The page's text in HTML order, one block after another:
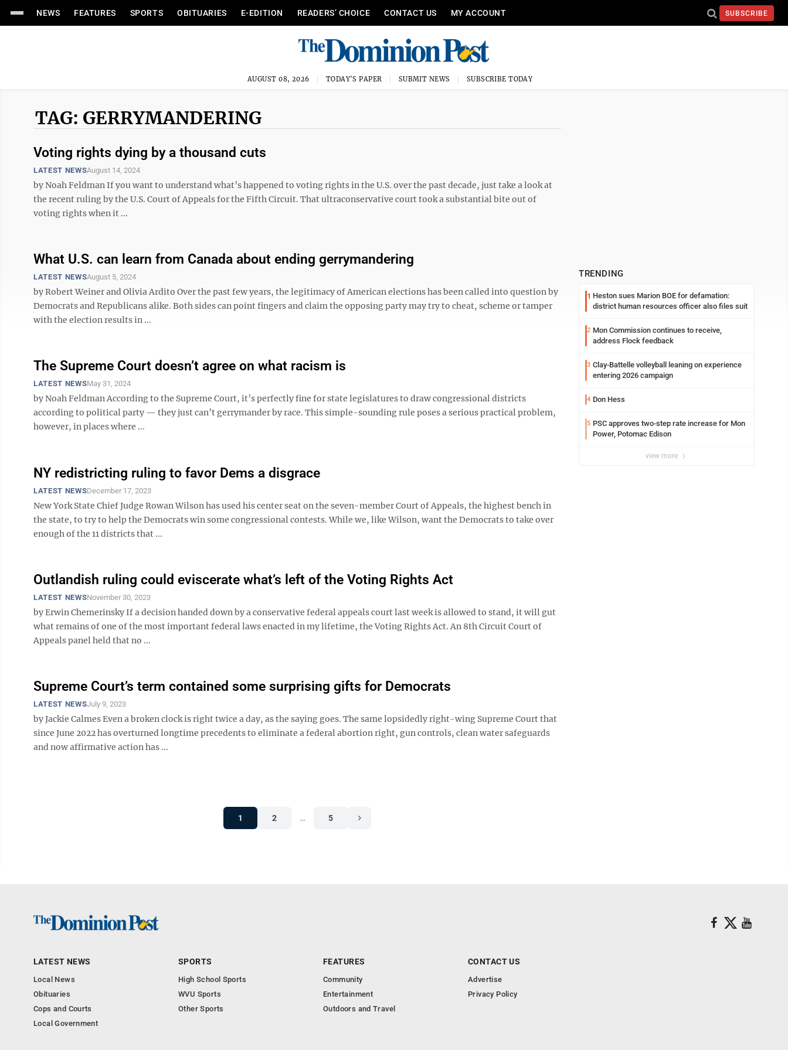
NEWS FEATURES SPORTS OBITUARIES E-EDITION READERS’ CHOICE CONTACT US MY ACCOUNT SUBSCRIBE
AUGUST 08, 2026 TODAY'S PAPER SUBMIT NEWS SUBSCRIBE TODAY
TAG: GERRYMANDERING
Voting rights dying by a thousand cuts
LATEST NEWSAugust 14, 2024
by Noah Feldman If you want to understand what’s happened to voting rights in the U.S. over the past decade, just take a look at
the recent ruling by the U.S. Court of Appeals for the Fifth Circuit. That ultraconservative court took a substantial bite out of
voting rights when it ...
What U.S. can learn from Canada about ending gerrymandering
LATEST NEWSAugust 5, 2024
by Robert Weiner and Olivia Ardito Over the past few years, the legitimacy of American elections has been called into question by
Democrats and Republicans alike. Both sides can point fingers and claim the opposing party may try to cheat, scheme or tamper
with the election results in ...
The Supreme Court doesn’t agree on what racism is
LATEST NEWSMay 31, 2024
by Noah Feldman According to the Supreme Court, it’s perfectly fine for state legislatures to draw congressional districts
according to political party — they just can’t gerrymander by race. This simple-sounding rule poses a serious practical problem,
however, in places where ...
NY redistricting ruling to favor Dems a disgrace
LATEST NEWSDecember 17, 2023
New York State Chief Judge Rowan Wilson has used his center seat on the seven-member Court of Appeals, the highest bench in
the state, to try to help the Democrats win some congressional contests. While we, like Wilson, want the Democrats to take over
enough of the 11 districts that ...
Outlandish ruling could eviscerate what’s left of the Voting Rights Act
LATEST NEWSNovember 30, 2023
by Erwin Chemerinsky If a decision handed down by a conservative federal appeals court last week is allowed to stand, it will gut
what remains of one of the most important federal laws enacted in my lifetime, the Voting Rights Act. An 8th Circuit Court of
Appeals panel held that no ...
Supreme Court’s term contained some surprising gifts for Democrats
LATEST NEWSJuly 9, 2023
by Jackie Calmes Even a broken clock is right twice a day, as the saying goes. The same lopsidedly right-wing Supreme Court that
since June 2022 has overturned longtime precedents to eliminate a federal abortion right, gun controls, clean water safeguards
and now affirmative action has ...
1 2 … 5
TRENDING
1 Heston sues Marion BOE for defamation:
district human resources officer also files suit
2 Mon Commission continues to receive,
address Flock feedback
3 Clay-Battelle volleyball leaning on experience
entering 2026 campaign
4 Don Hess
5 PSC approves two-step rate increase for Mon
Power, Potomac Edison
view more
LATEST NEWS
Local News
Obituaries
Cops and Courts
Local Government
SPORTS
High School Sports
WVU Sports
Other Sports
FEATURES
Community
Entertainment
Outdoors and Travel
CONTACT US
Advertise
Privacy Policy